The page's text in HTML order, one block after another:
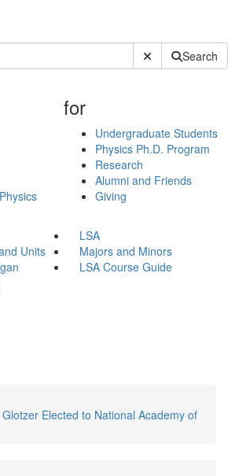
Submit SiteSearch
for
Undergraduate Students
Physics Ph.D. Program
Research
Alumni and Friends
Giving
LSA
Units
Majors and Minors
LSA Course Guide
Elected to National Academy of